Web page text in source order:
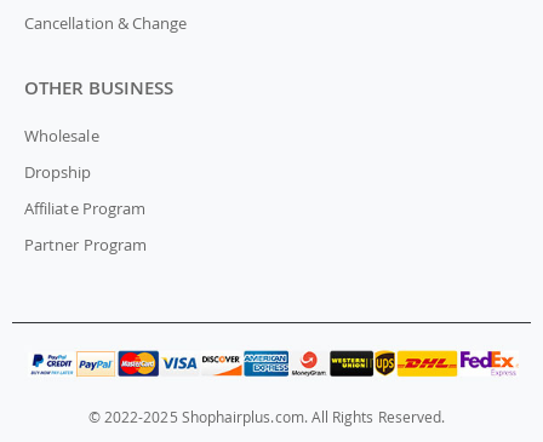
Cancellation & Change
OTHER BUSINESS
Wholesale
Dropship
Affiliate Program
Partner Program
© 2022-2025 Shophairplus.com. All Rights Reserved.